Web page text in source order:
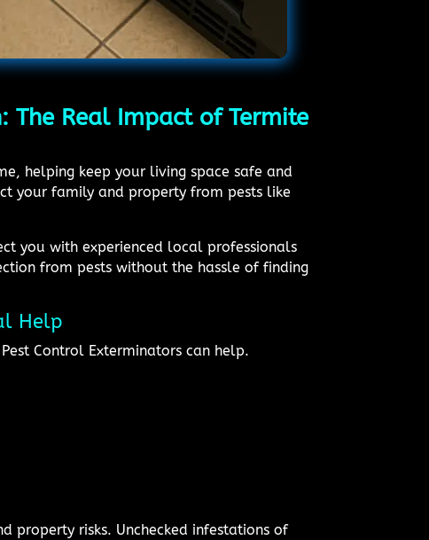
The Real Impact of Termite
helping keep your living space safe and
your family and property from pests like
you with experienced local professionals
from pests without the hassle of finding
Help
Control Exterminators can help.
property risks. Unchecked infestations of